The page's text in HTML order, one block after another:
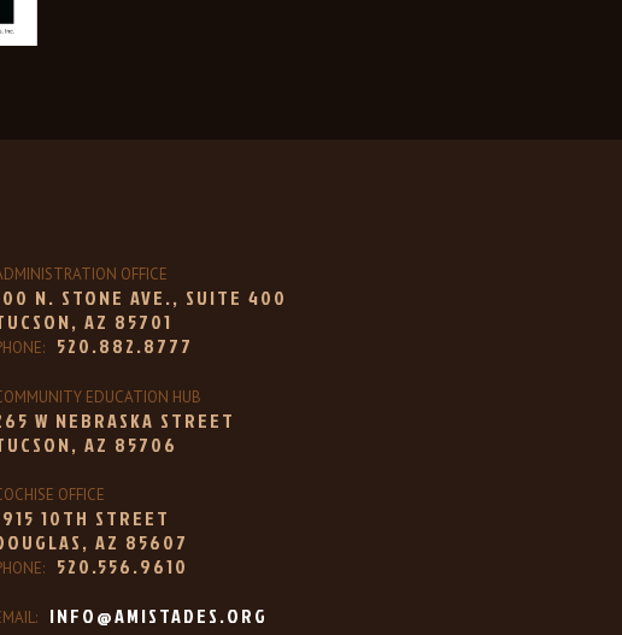
OFFICE
N. STONE AVE., SUITE 400
AZ 85701
520.882.8777
EDUCATION HUB
W NEBRASKA STREET
AZ 85706
OFFICE
10TH STREET
AZ 85607
520.556.9610
INFO@AMISTADES.ORG